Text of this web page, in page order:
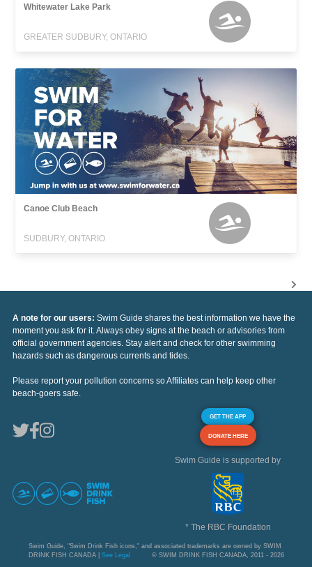
Whitewater Lake Park
GREATER SUDBURY, ONTARIO
Canoe Club Beach
SUDBURY, ONTARIO
A note for our users: Swim Guide shares the best information we have the
moment you ask for it. Always obey signs at the beach or advisories from
official government agencies. Stay alert and check for other swimming
hazards such as dangerous currents and tides.
Please report your pollution concerns so Affiliates can help keep other
beach-goers safe.
GET THE APP
DONATE HERE
Swim Guide is supported by
* The RBC Foundation
Swim Guide, "Swim Drink Fish icons," and associated trademarks are owned by SWIM
DRINK FISH CANADA | See Legal © SWIM DRINK FISH CANADA, 2011 - 2026